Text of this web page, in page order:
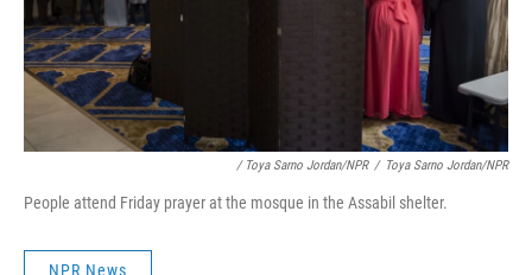
/ Toya Sarno Jordan/NPR / Toya Sarno Jordan/NPR
People attend Friday prayer at the mosque in the Assabil shelter.
NPR News